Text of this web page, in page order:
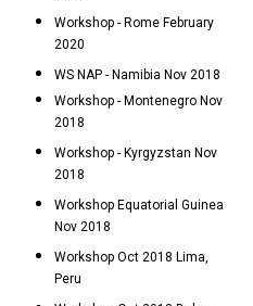
Workshop - Rome February
2020
WS NAP - Namibia Nov 2018
Workshop - Montenegro Nov
2018
Workshop - Kyrgyzstan Nov
2018
Workshop Equatorial Guinea
Nov 2018
Workshop Oct 2018 Lima,
Peru